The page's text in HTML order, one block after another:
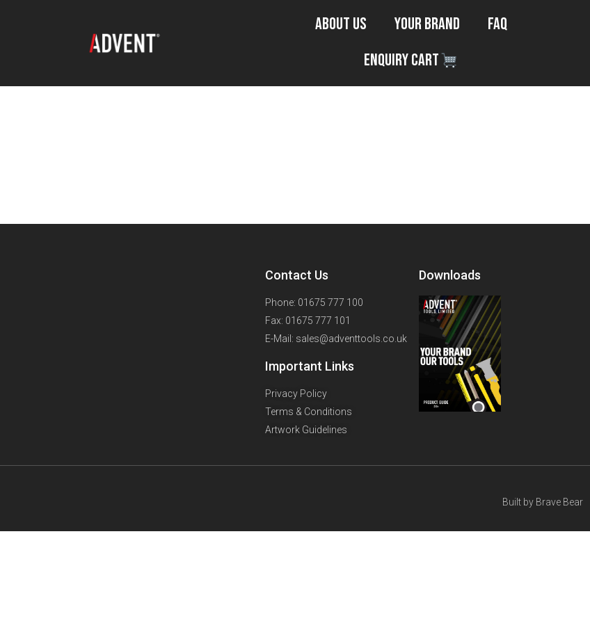
About Us Your Brand
FAQ
Enquiry Cart
Contact Us
Phone: 01675 777 100
Fax: 01675 777 101
E-Mail: sales@adventtools.co.uk
Important Links
Privacy Policy
Terms & Conditions
Artwork Guidelines
Downloads
Built by Brave Bear